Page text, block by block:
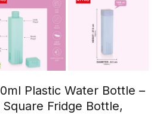
Plastic Water Bottle –
Fridge Bottle,